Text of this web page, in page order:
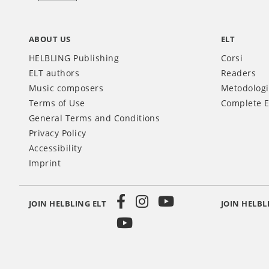
ABOUT US
HELBLING Publishing
ELT authors
Music composers
Terms of Use
General Terms and Conditions
Privacy Policy
Accessibility
Imprint
ELT
Corsi
Readers
Complete
Social
JOIN HELBLING ELT JOIN